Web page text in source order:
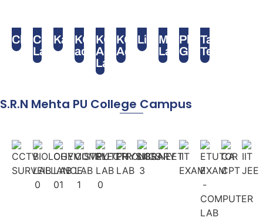
ChessComputer
Lab
Karate
KG
activity
KG
Activity
Lab
KG
Activity
LibraryMaths
Lab
Play
Ground
Table
Tennis
S.R.N Mehta PU College Campus